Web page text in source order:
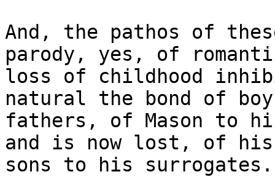
And, the pathos of
parody, yes, of
loss of childhood
natural the bond of
fathers, of Mason to
and is now lost, of his
sons to his